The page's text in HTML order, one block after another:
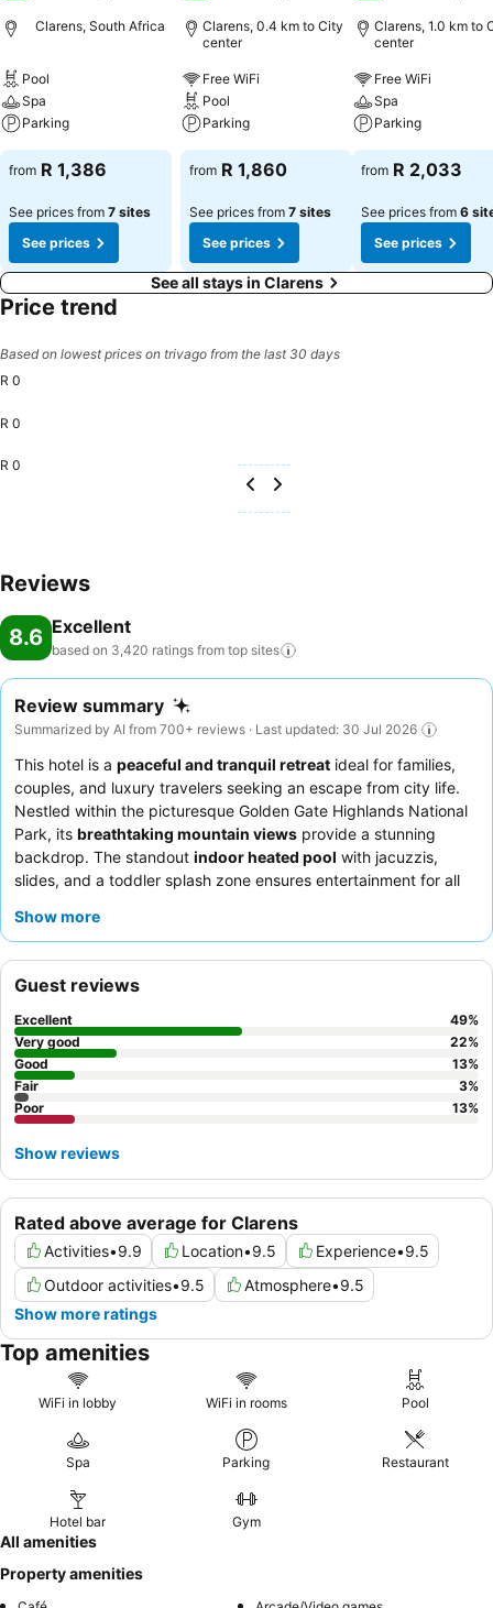
Clarens, South Africa
Pool
Spa
Parking
from R 1,386
See prices from 7 sites
See prices
Clarens, 0.4 km to City
center
Free WiFi
Pool
Parking
from R 1,860
See prices from 7 sites
See prices
Clarens, 1.0 km to
center
Free WiFi
Spa
Parking
from R 2,033
See prices from 6
See prices
See all stays in Clarens
Price trend
Based on lowest prices on trivago from the last 30 days
R 0
R 0
R 0
Reviews
8.6 Excellent
based on 3,420 ratings from top sites
Review summary
Summarized by AI from 700+ reviews · Last updated: 30 Jul 2026
This hotel is a peaceful and tranquil retreat ideal for families,
couples, and luxury travelers seeking an escape from city life.
Nestled within the picturesque Golden Gate Highlands National
Park, its breathtaking mountain views provide a stunning
backdrop. The standout indoor heated pool with jacuzzis,
slides, and a toddler splash zone ensures entertainment for all
friendly and professional service, complementing the delicious
Show more
Rated above average for Clarens
Activities•9.9 Location•9.5 Experience•9.5
Outdoor activities•9.5 Atmosphere•9.5
Show more ratings
Guest reviews
Excellent 49%
Very good
22%
Good
13%
Fair
3%
Poor
13%
Show reviews
Top amenities
WiFi in lobby WiFi in rooms Pool
Spa Parking Restaurant
Hotel bar Gym
All amenities
Property amenities